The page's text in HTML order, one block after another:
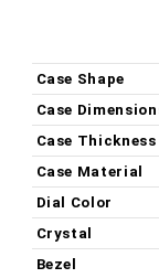
Case Shape
Case
Case Thickness
Case Material
Dial Color
Crystal
Bezel